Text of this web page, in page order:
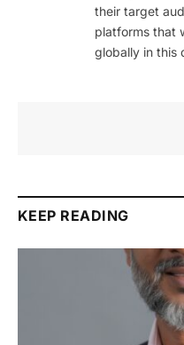
their target
platforms that
globally in this
KEEP READING